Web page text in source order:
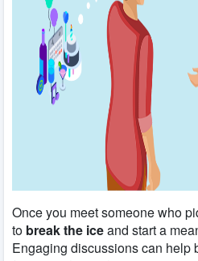
Once you meet someone who
to break the iceand start a
Engaging discussions can help